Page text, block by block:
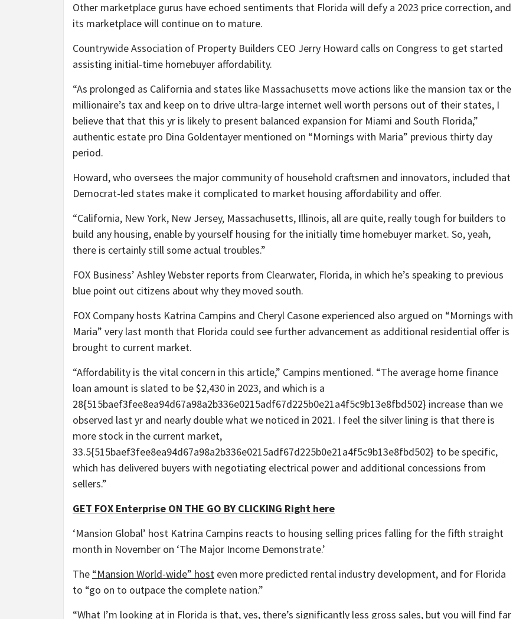
Other marketplace gurus have echoed sentiments that Florida will defy a 2023 price correction, and
its marketplace will continue on to mature.
Countrywide Association of Property Builders CEO Jerry Howard calls on Congress to get started
assisting initial-time homebuyer affordability.
“As prolonged as California and states like Massachusetts move actions like the mansion tax or the
millionaire’s tax and keep on to drive ultra-large internet well worth persons out of their states, I
believe that that this yr is likely to present balanced expansion for Miami and South Florida,”
authentic estate pro Dina Goldentayer mentioned on “Mornings with Maria” previous thirty day
period.
Howard, who oversees the major community of household craftsmen and innovators, included that
Democrat-led states make it complicated to market housing affordability and offer.
“California, New York, New Jersey, Massachusetts, Illinois, all are quite, really tough for builders to
build any housing, enable by yourself housing for the initially time homebuyer market. So, yeah,
there is certainly still some actual troubles.”
FOX Business’ Ashley Webster reports from Clearwater, Florida, in which he’s speaking to previous
blue point out citizens about why they moved south.
FOX Company hosts Katrina Campins and Cheryl Casone experienced also argued on “Mornings with
Maria” very last month that Florida could see further advancement as additional residential offer is
brought to current market.
“Affordability is the vital concern in this article,” Campins mentioned. “The average home finance
loan amount is slated to be $2,430 in 2023, and which is a
28{515baef3fee8ea94d67a98a2b336e0215adf67d225b0e21a4f5c9b13e8fbd502} increase than we
observed last yr and nearly double what we noticed in 2021. I feel the silver lining is that there is
more stock in the current market,
33.5{515baef3fee8ea94d67a98a2b336e0215adf67d225b0e21a4f5c9b13e8fbd502} to be specific,
which has delivered buyers with negotiating electrical power and additional concessions from
sellers.”
GET FOX Enterprise ON THE GO BY CLICKING Right here
‘Mansion Global’ host Katrina Campins reacts to housing selling prices falling for the fifth straight
month in November on ‘The Major Income Demonstrate.’
The “Mansion World-wide” host even more predicted rental industry development, and for Florida
to “go on to outpace the complete nation.”
“What I’m looking at in Florida is that, yes, there’s significantly less gross sales, but you will find far